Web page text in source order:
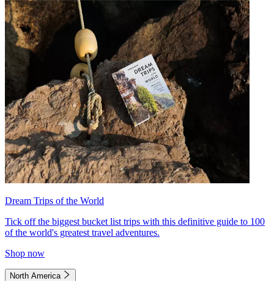
Dream Trips of the World
Tick off the biggest bucket list trips with this definitive guide to 100
of the world's greatest travel adventures.
Shop now
North America